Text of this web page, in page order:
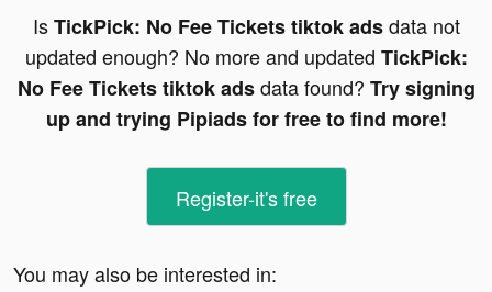
IsTickPick: No Fee Tickets tiktok adsdata not
updated enough? No more and updated TickPick:
No Fee Tickets tiktok adsdata found? Try signing
up and trying Pipiads for free to find more!
Register-it's free
You may also be interested in: